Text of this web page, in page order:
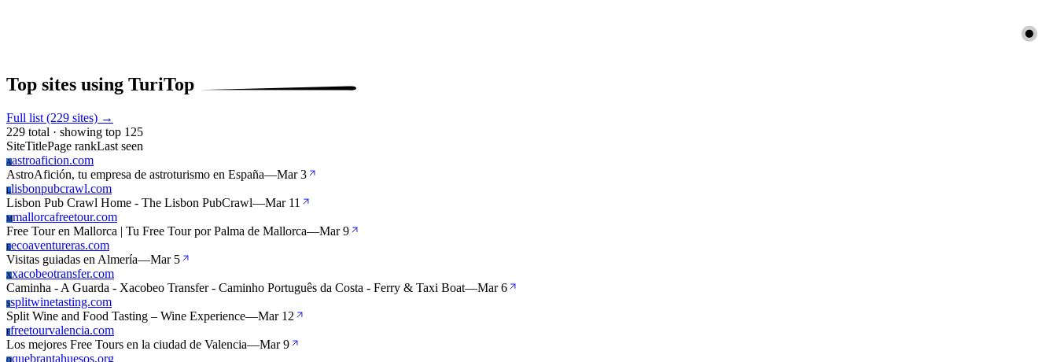
Top sites using TuriTop
Full list (229 sites) →
229 total · showing top 125
SiteTitlePage rankLast seen
Aastroaficion.com
AstroAfición, tu empresa de astroturismo en España—Mar 3
Llisbonpubcrawl.com
Lisbon Pub Crawl Home - The Lisbon PubCrawl—Mar 11
Mmallorcafreetour.com
Free Tour en Mallorca | Tu Free Tour por Palma de Mallorca—Mar 9
Eecoaventureras.com
Visitas guiadas en Almería—Mar 5
Xxacobeotransfer.com
Caminha - A Guarda - Xacobeo Transfer - Caminho Português da Costa - Ferry & Taxi Boat—Mar 6
Ssplitwinetasting.com
Split Wine and Food Tasting – Wine Experience—Mar 12
Ffreetourvalencia.com
Los mejores Free Tours en la ciudad de Valencia—Mar 9
quebrantahuesos.org